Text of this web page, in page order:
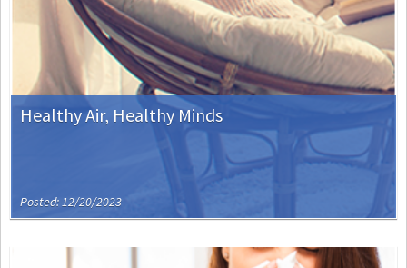
Healthy Air, Healthy Minds
Posted: 12/20/2023